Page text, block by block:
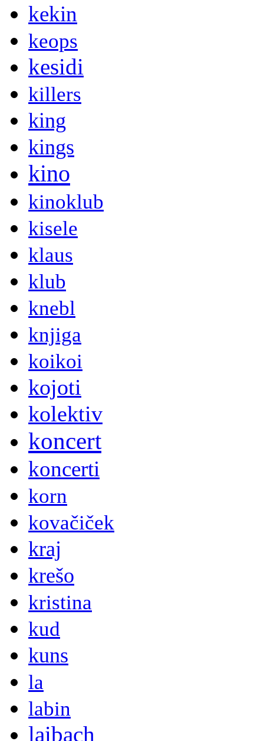
kekin
keops
kesidi
killers
king
kings
kino
kinoklub
kisele
klaus
klub
knebl
knjiga
koikoi
kojoti
kolektiv
koncert
koncerti
korn
kovačiček
kraj
krešo
kristina
kud
kuns
la
labin
laibach